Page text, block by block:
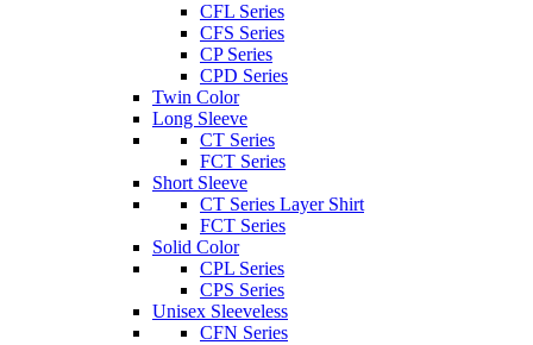
CFL Series
CFS Series
CP Series
CPD Series
Twin Color
Long Sleeve
CT Series
FCT Series
Short Sleeve
CT Series Layer Shirt
FCT Series
Solid Color
CPL Series
CPS Series
Unisex Sleeveless
CFN Series